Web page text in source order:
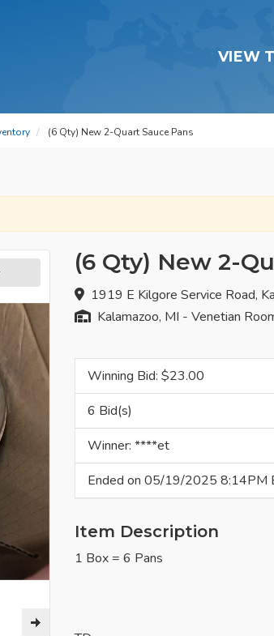
VIEW
(6 Qty) New 2-Quart Sauce Pans
(6 Qty) New 2-
1919 E Kilgore Service Road,
Kalamazoo, MI - Venetian
Winning Bid: $23.00
6 Bid(s)
Winner: ****et
Ended on 05/19/2025 8:14PM
Item Description
1 Box = 6 Pans